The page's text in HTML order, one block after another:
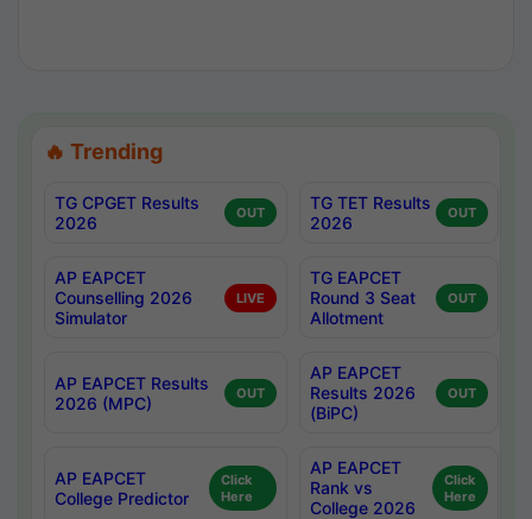
🔥 Trending
TG CPGET Results
2026
OUT
TG TET Results
2026
OUT
AP EAPCET
Counselling 2026
Simulator
LIVE
TG EAPCET
Round 3 Seat
Allotment
OUT
AP EAPCET Results
2026 (MPC)
OUT
AP EAPCET
Results 2026
(BiPC)
OUT
AP EAPCET
College Predictor
Click
Here
AP EAPCET
Rank vs
College 2026
Click
Here